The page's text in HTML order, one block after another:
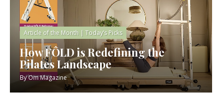
Article of the Month | Today’s Picks
How FÔLD is Redefining the
Pilates Landscape
ByOm Magazine